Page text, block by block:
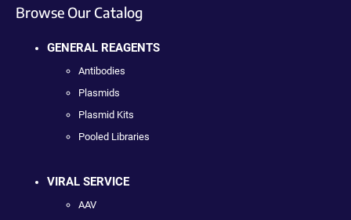
Browse Our Catalog
GENERAL REAGENTS
Antibodies
Plasmids
Plasmid Kits
Pooled Libraries
VIRAL SERVICE
AAV